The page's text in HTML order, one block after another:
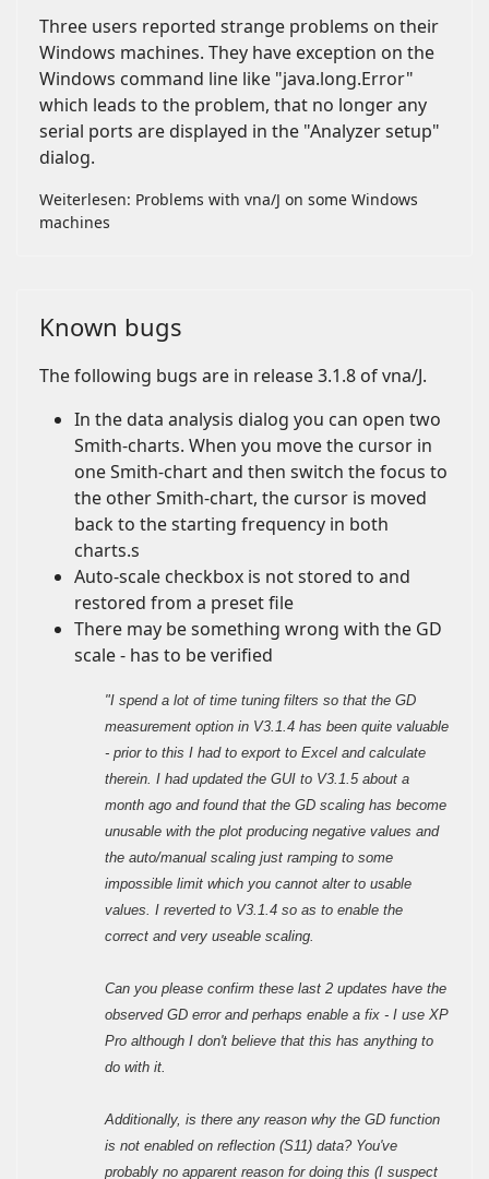
Three users reported strange problems on their
Windows machines. They have exception on the
Windows command line like "java.long.Error"
which leads to the problem, that no longer any
serial ports are displayed in the "Analyzer setup"
dialog.
Weiterlesen: Problems with vna/J on some Windows
machines
Known bugs
The following bugs are in release 3.1.8 of vna/J.
In the data analysis dialog you can open two
Smith-charts. When you move the cursor in
one Smith-chart and then switch the focus to
the other Smith-chart, the cursor is moved
back to the starting frequency in both
charts.s
Auto-scale checkbox is not stored to and
restored from a preset file
There may be something wrong with the GD
scale - has to be verified
"I spend a lot of time tuning filters so that the GD
measurement option in V3.1.4 has been quite valuable
- prior to this I had to export to Excel and calculate
therein. I had updated the GUI to V3.1.5 about a
month ago and found that the GD scaling has become
unusable with the plot producing negative values and
the auto/manual scaling just ramping to some
impossible limit which you cannot alter to usable
values. I reverted to V3.1.4 so as to enable the
correct and very useable scaling.
Can you please confirm these last 2 updates have the
observed GD error and perhaps enable a fix - I use XP
Pro although I don't believe that this has anything to
do with it.
Additionally, is there any reason why the GD function
is not enabled on reflection (S11) data? You've
probably no apparent reason for doing this (I suspect